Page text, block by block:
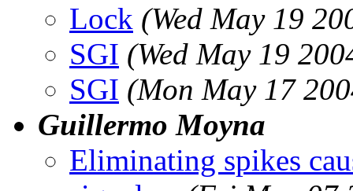
Lock (Wed May 19
SGI (Wed May 19
SGI (Mon May 17
Guillermo Moyna
Eliminating spikes